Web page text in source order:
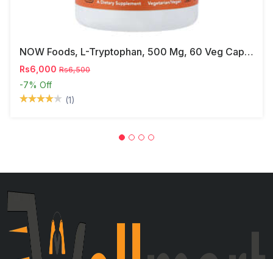
NOW Foods, L-Tryptophan, 500 Mg, 60 Veg Capsules
Rs6,000 Rs6,500
-7% Off
(1)